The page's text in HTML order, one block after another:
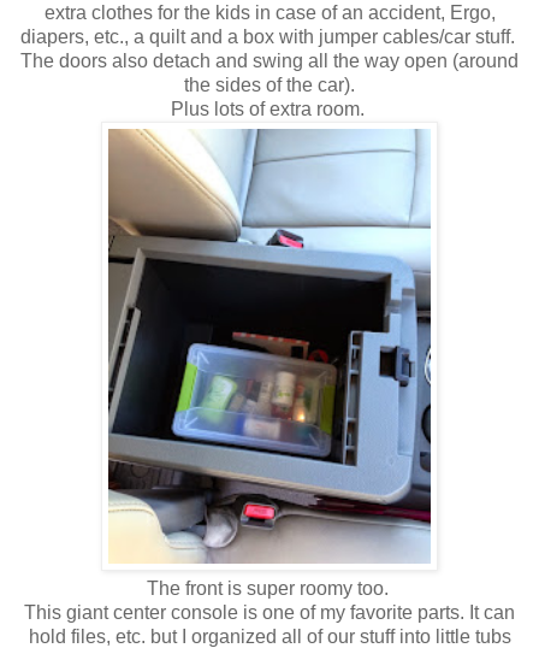
extra clothes for the kids in case of an accident, Ergo,
diapers, etc., a quilt and a box with jumper cables/car stuff.
The doors also detach and swing all the way open (around
the sides of the car).
Plus lots of extra room.
The front is super roomy too.
This giant center console is one of my favorite parts. It can
hold files, etc. but I organized all of our stuff into little tubs